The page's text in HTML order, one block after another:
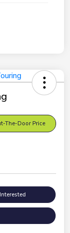
The-Door Price